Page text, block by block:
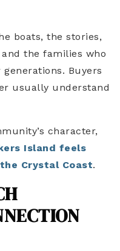
boats, the stories,
the families who
Buyers
usually understand
character,
Island feels
Crystal Coast.